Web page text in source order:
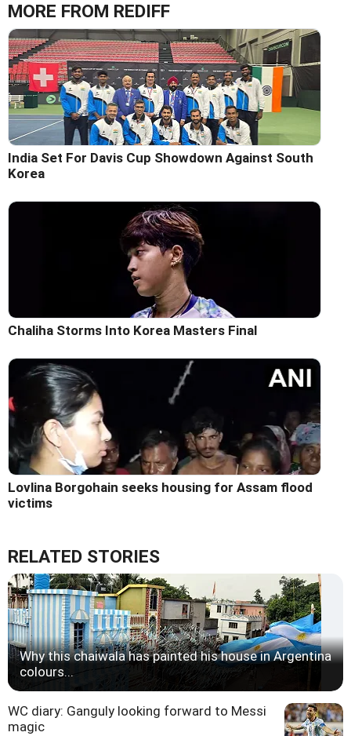
MORE FROM REDIFF
India Set For Davis Cup Showdown Against South
Korea
Chaliha Storms Into Korea Masters Final
Lovlina Borgohain seeks housing for Assam flood
victims
RELATED STORIES
Why this chaiwala has painted his house in Argentina
colours...
WC diary: Ganguly looking forward to Messi
magic